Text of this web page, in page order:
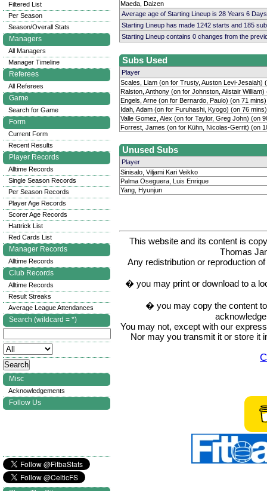
Maeda, Daizen
Average age of Starting Lineup is 28 Years 6
Starting Lineup has made 1242 starts and 185
Starting Lineup contains 0 changes from the
Subs Used
Player
Scales, Liam (on for Trusty, Auston Levi-Jesaiah)
Ralston, Anthony (on for Johnston, Alistair William)
Engels, Arne (on for Bernardo, Paulo) (on 71 mins)
Idah, Adam (on for Furuhashi, Kyogo) (on 76 mins)
Valle Gomez, Alex (on for Taylor, Greg John) (on
Forrest, James (on for Kühn, Nicolas-Gerrit) (on
Unused Subs
Player
Sinisalo, Viljami Kari Veikko
Palma Oseguera, Luis Enrique
Yang, Hyunjun
This website and its content is
Thomas
Any redistribution or reproduction
� you may print or download to a
� you may copy the content
You may not, except with our
Nor may you transmit it or store it
Filtered List
Per Season
Season/Overall Stats
Managers
All Managers
Manager Timeline
Referees
All Referees
Game
Search for Game
Form
Current Form
Recent Results
Player Records
Alltime Records
Single Season Records
Per Season Records
Player Age Records
Scorer Age Records
Hattrick List
Red Cards List
Manager Records
Alltime Records
Club Records
Alltime Records
Result Streaks
Average League Attendances
Search (wildcard = *)
Misc
Acknowledgements
Follow Us